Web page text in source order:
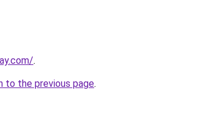
.
to the previous page.